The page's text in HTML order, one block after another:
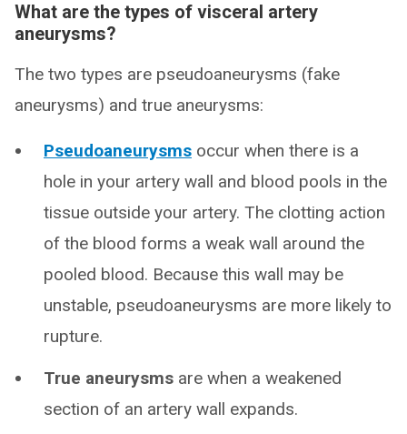
What are the types of visceral artery
aneurysms?
The two types are pseudoaneurysms (fake
aneurysms) and true aneurysms:
Pseudoaneurysms occur when there is a
hole in your artery wall and blood pools in the
tissue outside your artery. The clotting action
of the blood forms a weak wall around the
pooled blood. Because this wall may be
unstable, pseudoaneurysms are more likely to
rupture.
True aneurysms are when a weakened
section of an artery wall expands.